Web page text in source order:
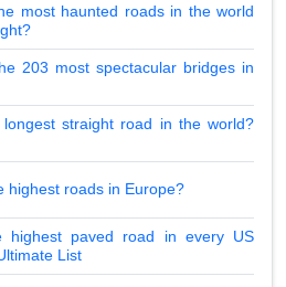
most haunted roads in the world
203 most spectacular bridges in
straight road in the world?
highest roads in Europe?
highest paved road in every US
List